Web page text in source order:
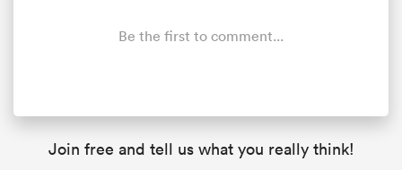
Be the first to comment...
Join free and tell us what you really think!